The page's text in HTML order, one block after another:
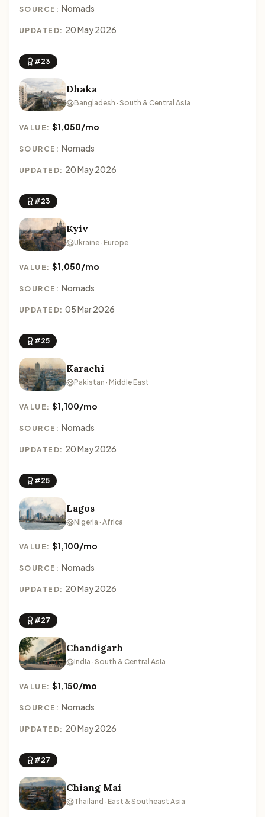
SOURCE: Nomads
UPDATED: 20 May 2026
#23
Dhaka
Bangladesh · South & Central Asia
VALUE:$1,050/mo
SOURCE: Nomads
UPDATED: 20 May 2026
#23
Kyiv
Ukraine · Europe
VALUE:$1,050/mo
SOURCE: Nomads
UPDATED: 05 Mar 2026
#25
Karachi
Pakistan · Middle East
VALUE:$1,100/mo
SOURCE: Nomads
UPDATED: 20 May 2026
#25
Lagos
Nigeria · Africa
VALUE:$1,100/mo
SOURCE: Nomads
UPDATED: 20 May 2026
#27
Chandigarh
India · South & Central Asia
VALUE:$1,150/mo
SOURCE: Nomads
UPDATED: 20 May 2026
#27
Chiang Mai
Thailand · East & Southeast Asia